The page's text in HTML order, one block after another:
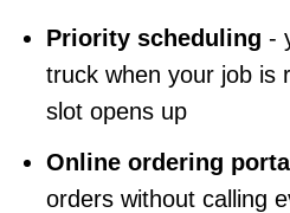
Priority scheduling -
truck when your job is
slot opens up
Online ordering portal
orders without calling